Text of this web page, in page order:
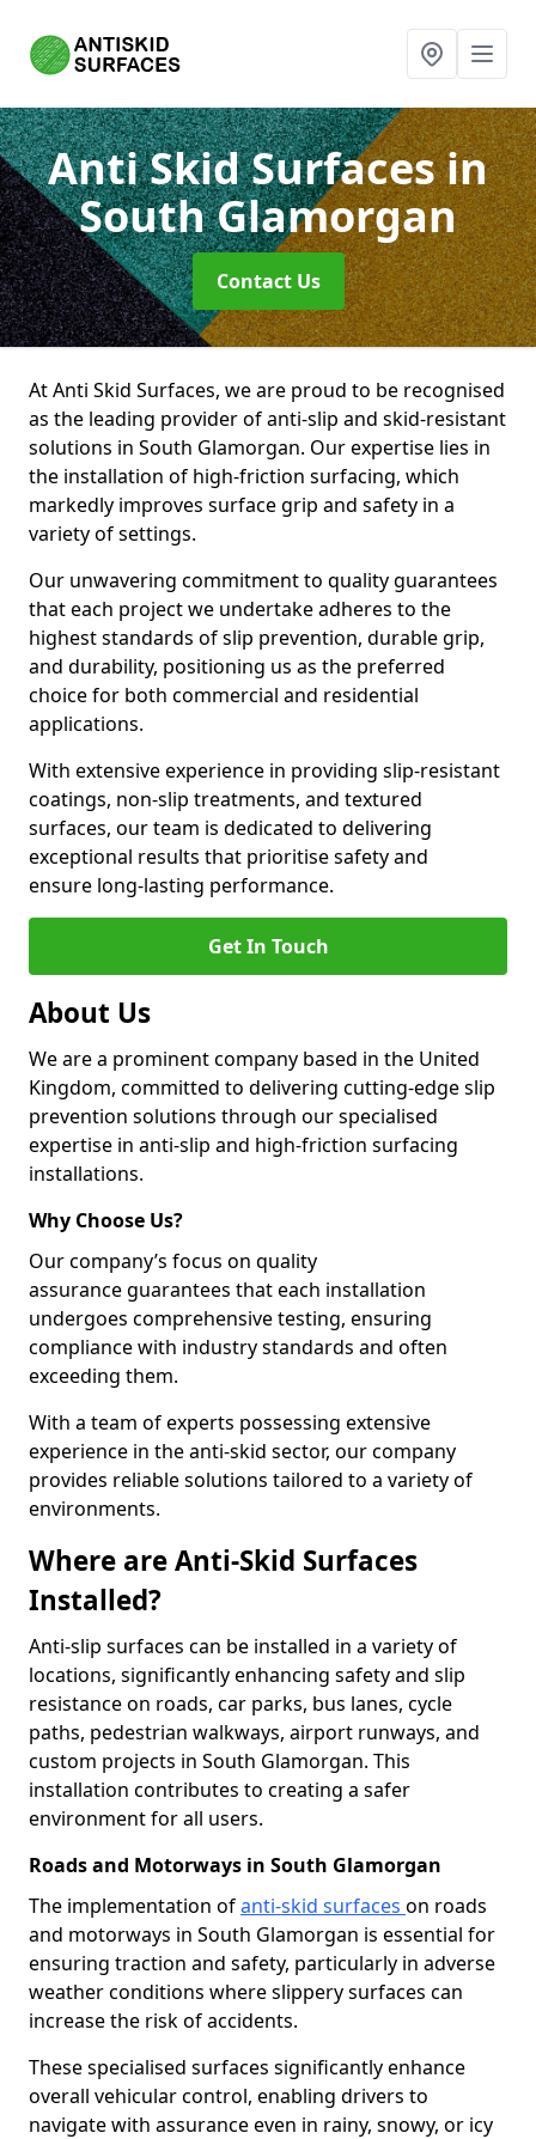
Anti Skid Surfacesin
South Glamorgan
Contact Us
At Anti Skid Surfaces, we are proud to be recognised
as the leading provider of anti-slip and skid-resistant
solutions in South Glamorgan. Our expertise lies in
the installation of high-friction surfacing, which
markedly improves surface grip and safety in a
variety of settings.
Our unwavering commitment to quality guarantees
that each project we undertake adheres to the
highest standards of slip prevention, durable grip,
and durability, positioning us as the preferred
choice for both commercial and residential
applications.
With extensive experience in providing slip-resistant
coatings, non-slip treatments, and textured
surfaces, our team is dedicated to delivering
exceptional results that prioritise safety and
ensure long-lasting performance.
Get In Touch
About Us
We are a prominent company based in the United
Kingdom, committed to delivering cutting-edge slip
prevention solutions through our specialised
expertise in anti-slip and high-friction surfacing
installations.
Why Choose Us?
Our company’s focus on quality
assurance guarantees that each installation
undergoes comprehensive testing, ensuring
compliance with industry standards and often
exceeding them.
With a team of experts possessing extensive
experience in the anti-skid sector, our company
provides reliable solutions tailored to a variety of
environments.
Where are Anti-Skid Surfaces
Installed?
Anti-slip surfaces can be installed in a variety of
locations, significantly enhancing safety and slip
resistance on roads, car parks, bus lanes, cycle
paths, pedestrian walkways, airport runways, and
custom projects in South Glamorgan. This
installation contributes to creating a safer
environment for all users.
Roads and Motorways in South Glamorgan
The implementation ofanti-skid surfaces on roads
and motorways in South Glamorgan is essential for
ensuring traction and safety, particularly in adverse
weather conditions where slippery surfaces can
increase the risk of accidents.
These specialised surfaces significantly enhance
overall vehicular control, enabling drivers to
navigate with assurance even in rainy, snowy, or icy